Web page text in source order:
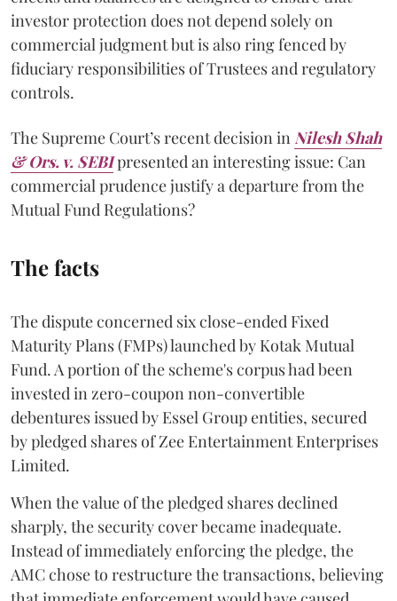
investor protection does not depend solely on
commercial judgment but is also ring fenced by
fiduciary responsibilities of Trustees and regulatory
controls.
The Supreme Court’s recent decision inNilesh Shah
& Ors. v. SEBIpresented an interesting issue: Can
commercial prudence justify a departure from the
Mutual Fund Regulations?
The facts
The dispute concerned six close-ended Fixed
Maturity Plans (FMPs) launched by Kotak Mutual
Fund. A portion of the scheme's corpus had been
invested in zero-coupon non-convertible
debentures issued by Essel Group entities, secured
by pledged shares of Zee Entertainment Enterprises
Limited.
When the value of the pledged shares declined
sharply, the security cover became inadequate.
Instead of immediately enforcing the pledge, the
AMC chose to restructure the transactions, believing